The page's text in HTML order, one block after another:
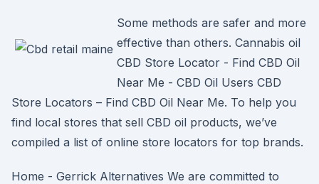
Some methods are safer and more
effective than others. Cannabis oil
CBD Store Locator - Find CBD Oil
Near Me - CBD Oil Users CBD
Store Locators – Find CBD Oil Near Me. To help you
find local stores that sell CBD oil products, we’ve
compiled a list of online store locators for top brands.
Home - Gerrick Alternatives We are committed to